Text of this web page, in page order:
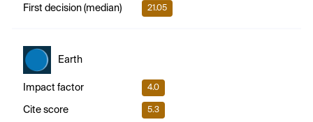
First decision (median) 21.05
Earth
Impact factor 4.0
Cite score 5.3